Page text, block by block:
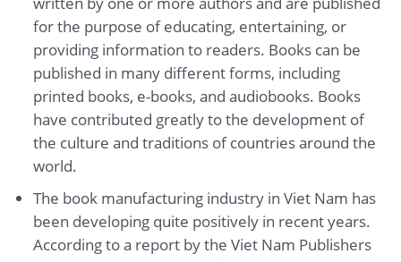
for the purpose of educating, entertaining, or
providing information to readers. Books can be
published in many different forms, including
printed books, e-books, and audiobooks. Books
have contributed greatly to the development of
the culture and traditions of countries around the
world.
The book manufacturing industry in Viet Nam has
been developing quite positively in recent years.
According to a report by the Viet Nam Publishers